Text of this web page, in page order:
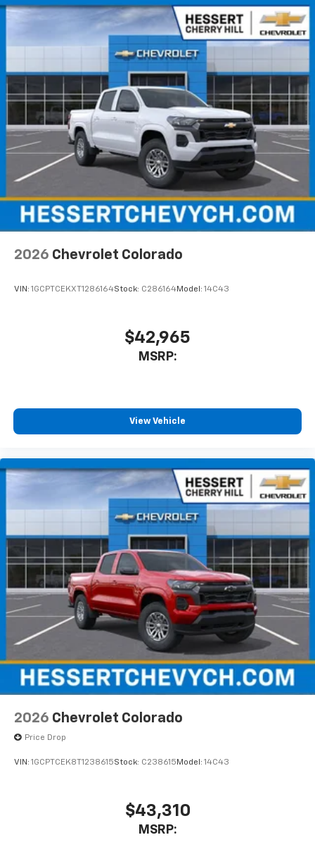
2026 Chevrolet Colorado
VIN: 1GCPTCEKXT1286164Stock: C286164Model: 14C43
$42,965
MSRP:
View Vehicle
2026 Chevrolet Colorado
Price Drop
VIN: 1GCPTCEK8T1238615Stock: C238615 Model: 14C43
$43,310
MSRP: